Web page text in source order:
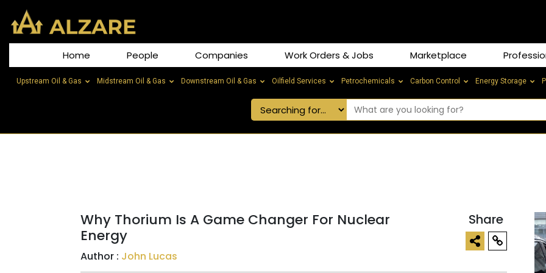
Home People Companies Work Orders & Jobs Marketplace
Upstream Oil & Gas Midstream Oil & Gas Downstream Oil & Gas Oilfield Services Petrochemicals Carbon Control Energy Storage
Why Thorium Is A Game Changer For Nuclear
Energy
Share
Author : John Lucas